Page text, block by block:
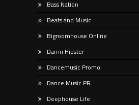
Bass Nation
Beats and Music
Bigroomhouse Online
Damn Hipster
Dancemusic Promo
Dance Music PR
Deephouse Life